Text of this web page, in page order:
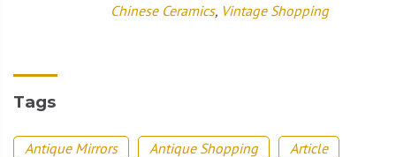
Chinese Ceramics, Vintage Shopping
Tags
Antique Mirrors Antique Shopping
Article